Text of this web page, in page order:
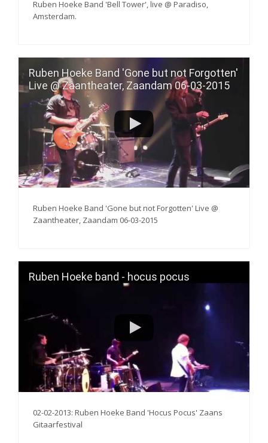
Ruben Hoeke Band 'Bell Tower', live @ Paradiso,
Amsterdam.
Ruben Hoeke Band 'Gone but not Forgotten'
Live @ Zaantheater, Zaandam 06-03-2015
Ruben Hoeke Band 'Gone but not Forgotten' Live @
Zaantheater, Zaandam 06-03-2015
Ruben Hoeke band - hocus pocus
02-02-2013: Ruben Hoeke Band 'Hocus Pocus' Zaans
Gitaarfestival